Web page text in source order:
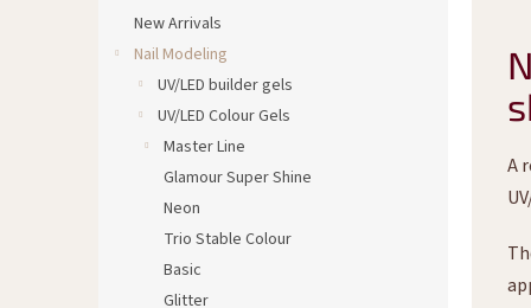
New Arrivals
Nail Modeling
UV/LED builder gels
UV/LED Colour Gels
Master Line
Glamour Super Shine
Neon
Trio Stable Colour
Basic
Glitter
A